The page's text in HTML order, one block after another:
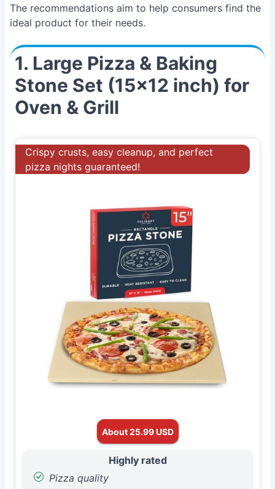
The recommendations aim to help consumers find the
ideal product for their needs.
1. Large Pizza & Baking
Stone Set (15x12 inch) for
Oven & Grill
Crispy crusts, easy cleanup, and perfect
pizza nights guaranteed!
About 25.99 USD
Highly rated
Pizza quality